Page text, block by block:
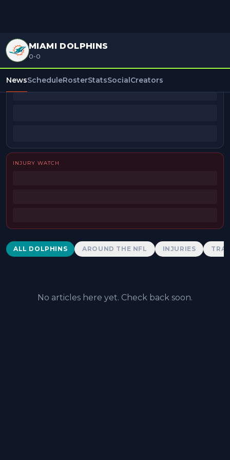
MIAMI DOLPHINS
0-0
NewsScheduleRosterStatsSocialCreators
BEAT REPORTERS
INJURY WATCH
Dolphins News
ALL DOLPHINS AROUND THE NFL INJURIES
No articles here yet. Check back soon.